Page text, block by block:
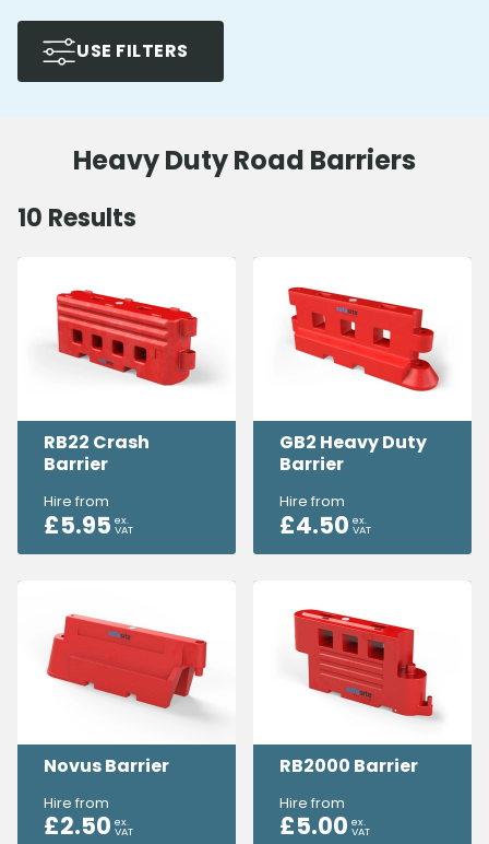
USE FILTERS
Heavy Duty Road Barriers
10 Results
RB22 Crash
Barrier
Hire from
£5.95 ex.
VAT
GB2 Heavy Duty
Barrier
Hire from
£4.50 ex.
VAT
Novus Barrier
Hire from
£2.50 ex.
VAT
RB2000 Barrier
Hire from
£5.00 ex.
VAT